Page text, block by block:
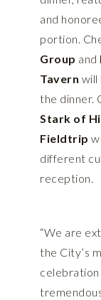
and
portion.
Group and
Tavern will
the dinner.
Stark of
Fieldtrip
different
reception.
“We are
the City’s
celebration